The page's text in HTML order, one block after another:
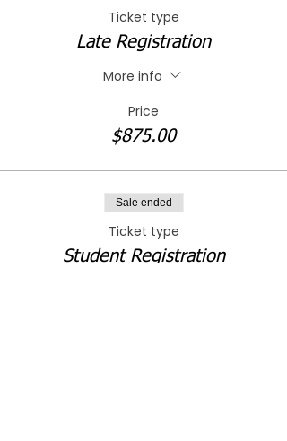
Ticket type
Late Registration
More info
Price
$875.00
Sale ended
Ticket type
Student Registration